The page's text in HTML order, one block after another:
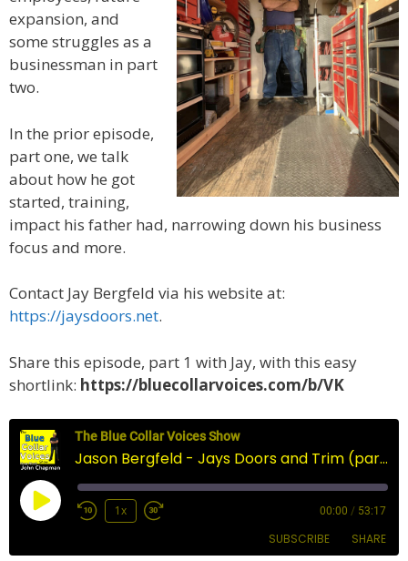
expansion, and
some struggles as a
businessman in part
two.
In the prior episode,
part one, we talk
about how he got
started, training,
impact his father had, narrowing down his business
focus and more.
Contact Jay Bergfeld via his website at:
https://jaysdoors.net.
Share this episode, part 1 with Jay, with this easy
shortlink: https://bluecollarvoices.com/b/VK
The Blue Collar Voices Show
Jason Bergfeld - Jays Doors and Trim (part two)
Play
1x 00:00 / 53:17
SUBSCRIBE SHARE